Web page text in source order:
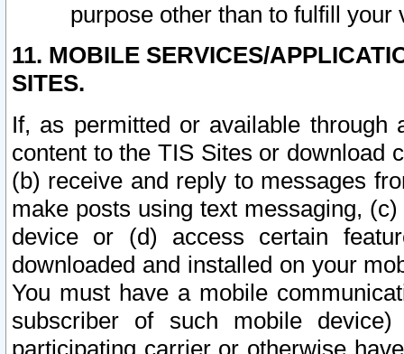
purpose other than to fulfill your
11. MOBILE SERVICES/
SITES.
If, as permitted or available
content to the TIS Sites or download
(b) receive and reply to messages
make posts using text messaging,
device or (d) access certain
downloaded and installed on your
You must have a mobile
subscriber of such mobile
participating carrier or otherwise